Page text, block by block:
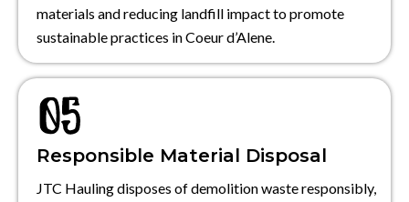
materials and reducing landfill impact to promote
sustainable practices in Coeur d’Alene.
Responsible Material Disposal
JTC Hauling disposes of demolition waste responsibly,